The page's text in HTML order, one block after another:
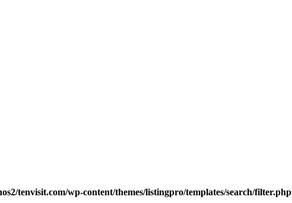
tenvisit.com/wp-content/themes/listingpro/templates/search/filter.php